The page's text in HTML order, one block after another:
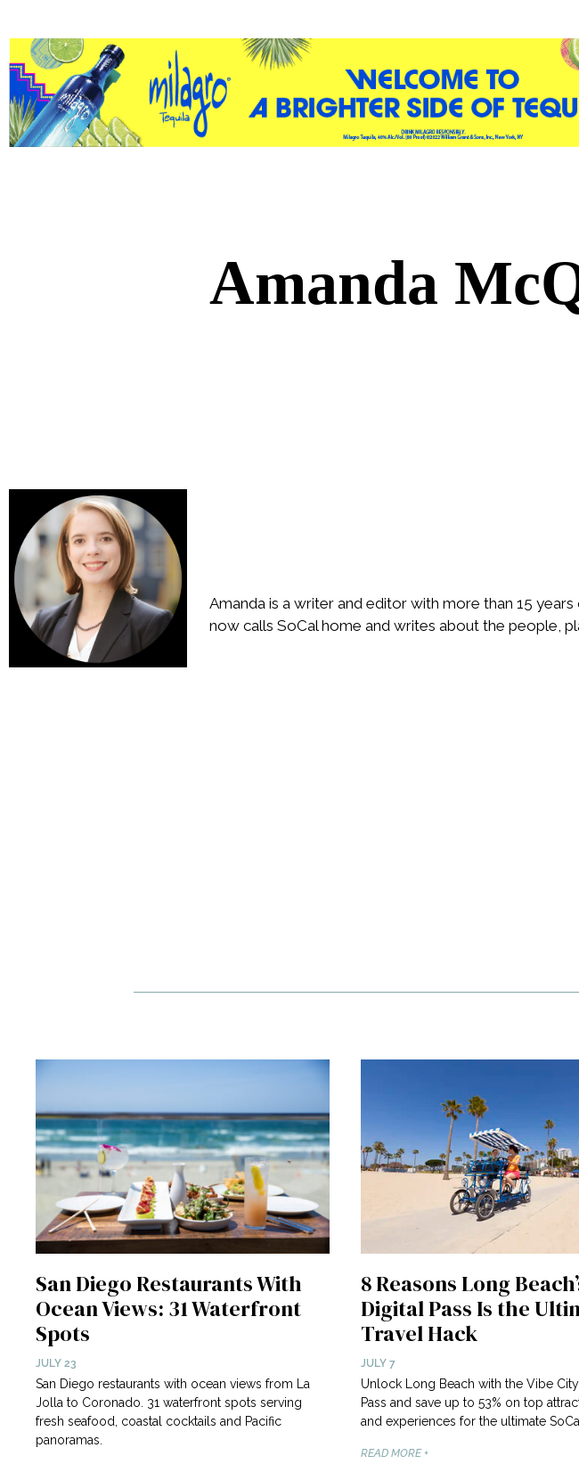
Amanda
Amanda is a writer and editor with more than 15
now calls SoCal home and writes about the people,
San Diego Restaurants With
Ocean Views: 31 Waterfront
Spots
JULY 23
San Diego restaurants with ocean views from La
Jolla to Coronado. 31 waterfront spots serving
fresh seafood, coastal cocktails and Pacific
panoramas.
8 Reasons Long
Digital Pass Is the
Travel Hack
JULY 7
Unlock Long Beach with the Vibe
Pass and save up to 53% on top
and experiences for the ultimate
READ MORE +